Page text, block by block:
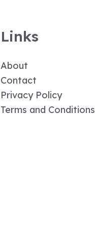
Links
About
Contact
Privacy Policy
Terms and Conditions